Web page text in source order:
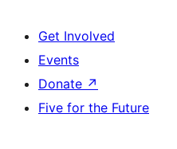
Get Involved
Events
Donate ↗
Five for the Future